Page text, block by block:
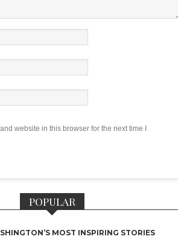
website in this browser for the next time I
POPULAR
MOST INSPIRING STORIES